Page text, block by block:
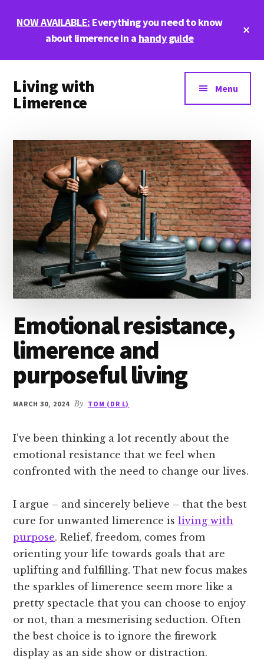
NOW AVAILABLE: Everything you need to know
about limerence in a handy guide
menu
Living with
Limerence
and
limerence
Menu
Emotional resistance,
limerence and
purposeful living
MARCH 30, 2024 By TOM (DR L)
I’ve been thinking a lot recently about the
emotional resistance that we feel when
confronted with the need to change our lives.
I argue – and sincerely believe – that the best
cure for unwanted limerence isliving with
purpose. Relief, freedom, comes from
orienting your life towards goals that are
uplifting and fulfilling. That new focus makes
the sparkles of limerence seem more like a
pretty spectacle that you can choose to enjoy
or not, than a mesmerising seduction. Often
the best choice is to ignore the firework
display as an side show or distraction.